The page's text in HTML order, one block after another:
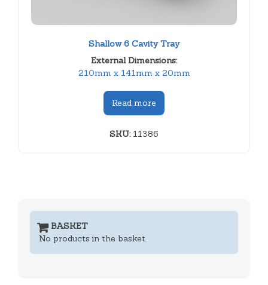
Shallow 6 Cavity Tray
External Dimensions:
210mm x 141mm x 20mm
Read more
SKU:11386
BASKET
No products in the basket.